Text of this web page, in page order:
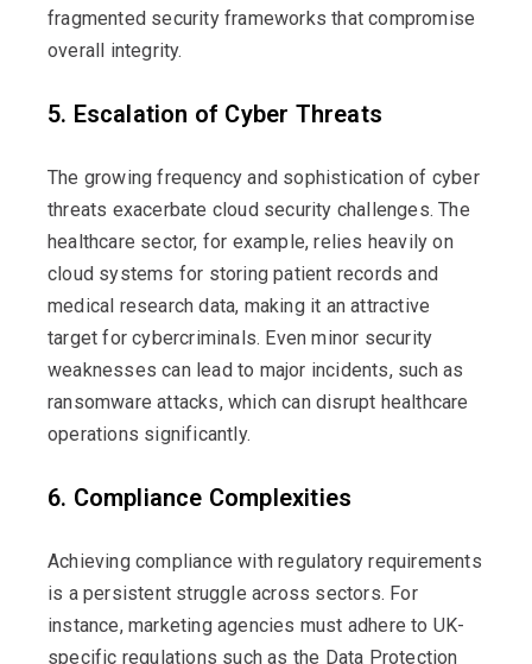
fragmented security frameworks that compromise
overall integrity.
5. Escalation of Cyber Threats
The growing frequency and sophistication of cyber
threats exacerbate cloud security challenges. The
healthcare sector, for example, relies heavily on
cloud systems for storing patient records and
medical research data, making it an attractive
target for cybercriminals. Even minor security
weaknesses can lead to major incidents, such as
ransomware attacks, which can disrupt healthcare
operations significantly.
6. Compliance Complexities
Achieving compliance with regulatory requirements
is a persistent struggle across sectors. For
instance, marketing agencies must adhere to UK-
specific regulations such as the Data Protection